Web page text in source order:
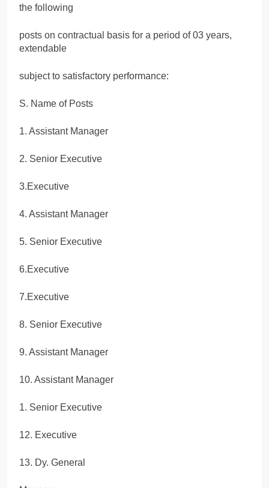
the following
posts on contractual basis for a period of 03 years,
extendable
subject to satisfactory performance:
S. Name of Posts
1. Assistant Manager
2. Senior Executive
3.Executive
4. Assistant Manager
5. Senior Executive
6.Executive
7.Executive
8. Senior Executive
9. Assistant Manager
10. Assistant Manager
1. Senior Executive
12. Executive
13. Dy. General